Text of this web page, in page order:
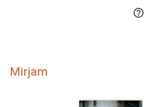

Mirjam